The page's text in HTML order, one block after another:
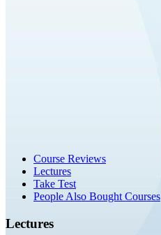
Course Reviews
Lectures
Take Test
People Also Bought Courses
Lectures